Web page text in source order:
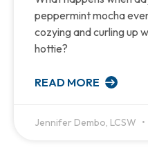
peppermint mocha
cozying and curling up
hottie?
READ MORE
Jennifer Dembo, LCSW